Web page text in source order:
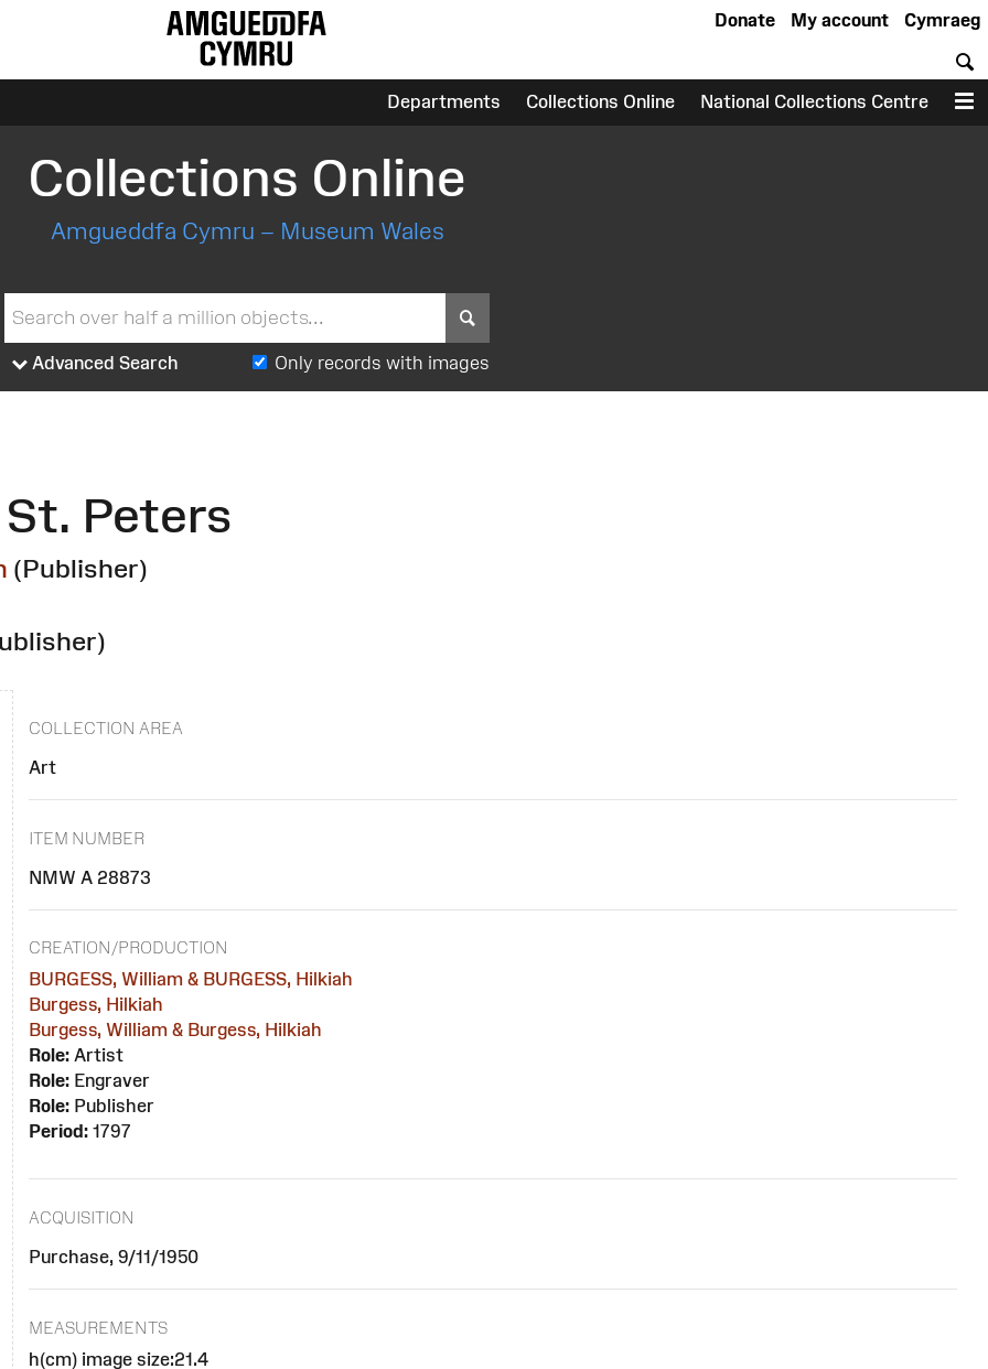
Cymraeg
My account
Donate
Departments Collections Online National Collections Centre
Collections Online
Amgueddfa Cymru – Museum Wales
Advanced Search Only records with images
Peters
(Publisher)
COLLECTION AREA
Art
ITEM NUMBER
NMW A 28873
CREATION/PRODUCTION
BURGESS, William & BURGESS, Hilkiah
Burgess, Hilkiah
Burgess, William & Burgess, Hilkiah
Role:Artist
Role:Engraver
Role:Publisher
Period:1797
ACQUISITION
Purchase, 9/11/1950
MEASUREMENTS
h(cm) image size:21.4